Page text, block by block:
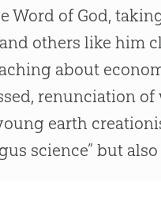
Word of God,
others like him
about
renunciation of
earth
science” but also